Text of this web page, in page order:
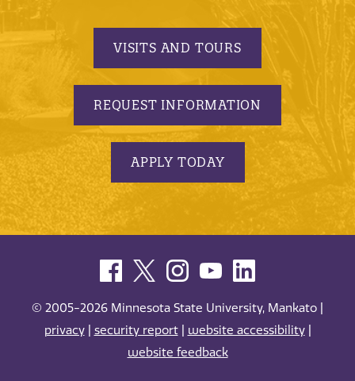
VISITS AND TOURS
REQUEST INFORMATION
APPLY TODAY
© 2005-2026 Minnesota State University, Mankato |
privacy| security report| website accessibility|
website feedback